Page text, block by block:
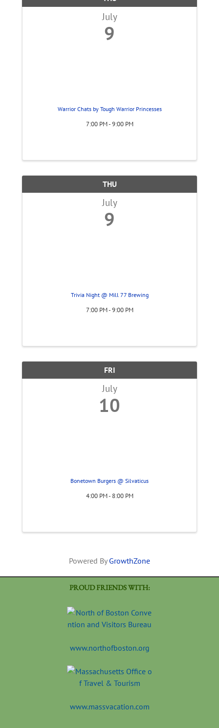
July
9
Warrior Chats by Tough Warrior Princesses
7:00 PM - 9:00 PM
THU
July
9
Trivia Night @ Mill 77 Brewing
7:00 PM - 9:00 PM
FRI
July
10
Bonetown Burgers @ Silvaticus
4:00 PM - 8:00 PM
Powered By GrowthZone
PROUD FRIENDS WITH:
www.northofboston.org
www.massvacation.com